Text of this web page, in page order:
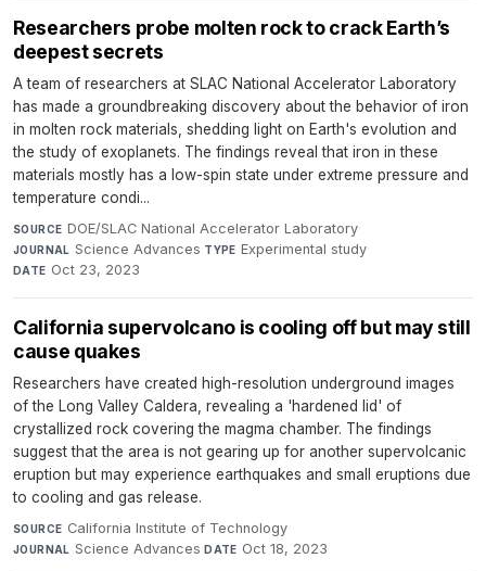
Researchers probe molten rock to crack Earth’s
deepest secrets
A team of researchers at SLAC National Accelerator Laboratory
has made a groundbreaking discovery about the behavior of iron
in molten rock materials, shedding light on Earth's evolution and
the study of exoplanets. The findings reveal that iron in these
materials mostly has a low-spin state under extreme pressure and
temperature condi...
SOURCE DOE/SLAC National Accelerator Laboratory·
JOURNAL Science Advances·TYPE Experimental study·
DATE Oct 23, 2023
California supervolcano is cooling off but may still
cause quakes
Researchers have created high-resolution underground images
of the Long Valley Caldera, revealing a 'hardened lid' of
crystallized rock covering the magma chamber. The findings
suggest that the area is not gearing up for another supervolcanic
eruption but may experience earthquakes and small eruptions due
to cooling and gas release.
SOURCE California Institute of Technology·
JOURNAL Science Advances·DATE Oct 18, 2023